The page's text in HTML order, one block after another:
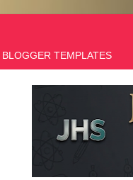
BLOGGER TEMPLATES